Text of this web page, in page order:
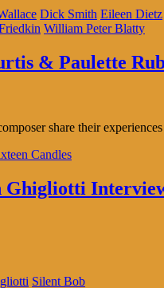
Dick Smith Eileen Dietz
William Peter Blatty
& Paulette
share their
Candles
Ghigliotti
Silent Bob